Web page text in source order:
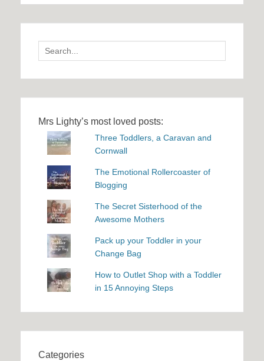
Search
for:
Mrs Lighty’s most loved posts:
Three Toddlers, a Caravan and
Cornwall
The Emotional Rollercoaster of
Blogging
The Secret Sisterhood of the
Awesome Mothers
Pack up your Toddler in your
Change Bag
How to Outlet Shop with a Toddler
in 15 Annoying Steps
Categories